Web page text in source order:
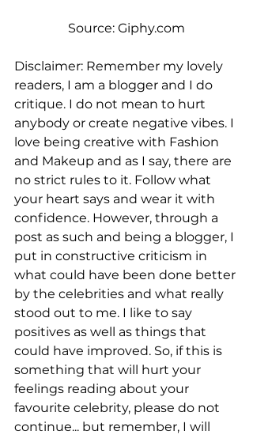
Source: Giphy.com
Disclaimer: Remember my lovely
readers, I am a blogger and I do
critique. I do not mean to hurt
anybody or create negative vibes. I
love being creative with Fashion
and Makeup and as I say, there are
no strict rules to it. Follow what
your heart says and wear it with
confidence. However, through a
post as such and being a blogger, I
put in constructive criticism in
what could have been done better
by the celebrities and what really
stood out to me. I like to say
positives as well as things that
could have improved. So, if this is
something that will hurt your
feelings reading about your
favourite celebrity, please do not
continue... but remember, I will